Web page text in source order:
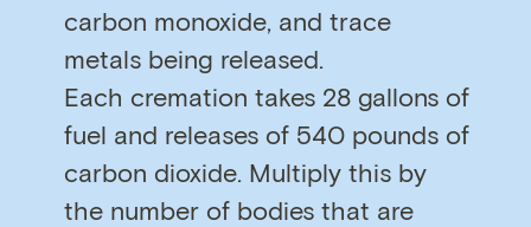
carbon monoxide, and trace
metals being released.
Each cremation takes 28 gallons of
fuel and releases of 540 pounds of
carbon dioxide. Multiply this by
the number of bodies that are